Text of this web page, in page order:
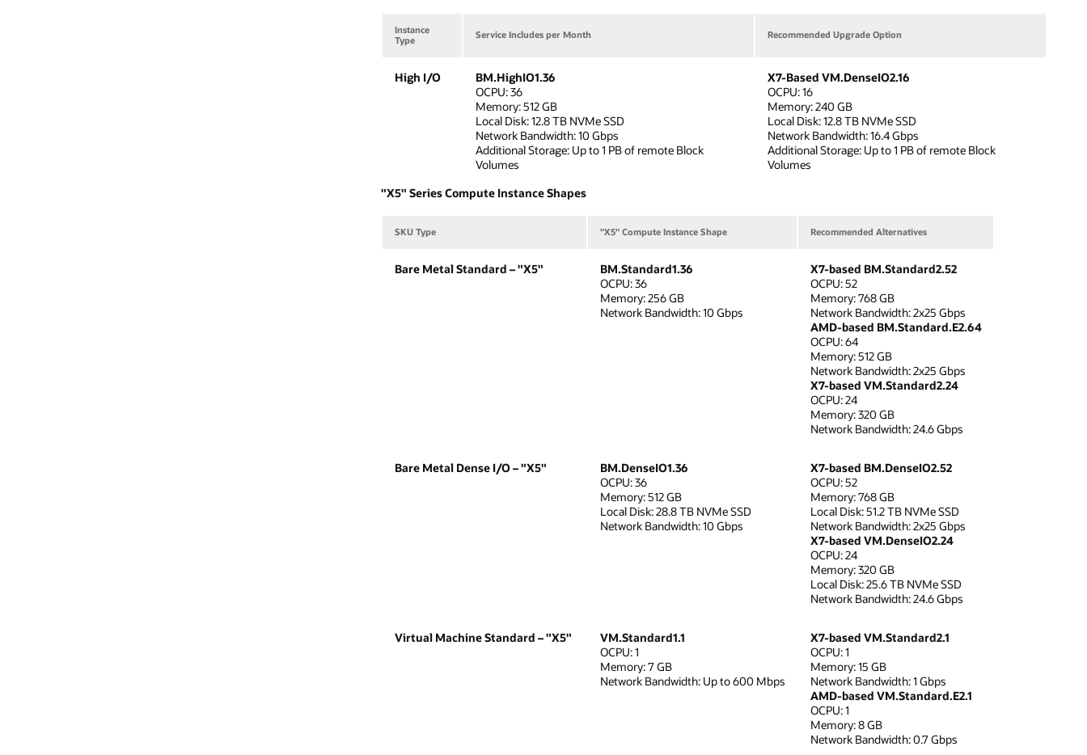
Instance
Type
Service Includes per Month Recommended Upgrade Option
High I/O
BM.HighIO1.36
OCPU: 36
Memory: 512 GB
Local Disk: 12.8 TB NVMe SSD
Network Bandwidth: 10 Gbps
Additional Storage: Up to 1 PB of remote Block
Volumes
X7-Based VM.DenseIO2.16
OCPU: 16
Memory: 240 GB
Local Disk: 12.8 TB NVMe SSD
Network Bandwidth: 16.4 Gbps
Additional Storage: Up to 1 PB of remote Block
Volumes
"X5" Series Compute Instance Shapes
SKU Type "X5" Compute Instance Shape Recommended Alternatives
Bare Metal Standard – "X5"
BM.Standard1.36
OCPU: 36
Memory: 256 GB
Network Bandwidth: 10 Gbps
X7-based BM.Standard2.52
OCPU: 52
Memory: 768 GB
Network Bandwidth: 2x25 Gbps
AMD-based BM.Standard.E2.64
OCPU: 64
Memory: 512 GB
Network Bandwidth: 2x25 Gbps
X7-based VM.Standard2.24
OCPU: 24
Memory: 320 GB
Network Bandwidth: 24.6 Gbps
Bare Metal Dense I/O – "X5"
BM.DenseIO1.36
OCPU: 36
Memory: 512 GB
Local Disk: 28.8 TB NVMe SSD
Network Bandwidth: 10 Gbps
X7-based BM.DenseIO2.52
OCPU: 52
Memory: 768 GB
Local Disk: 51.2 TB NVMe SSD
Network Bandwidth: 2x25 Gbps
X7-based VM.DenseIO2.24
OCPU: 24
Memory: 320 GB
Local Disk: 25.6 TB NVMe SSD
Network Bandwidth: 24.6 Gbps
Virtual Machine Standard – "X5"
VM.Standard1.1
OCPU: 1
Memory: 7 GB
Network Bandwidth: Up to 600 Mbps
X7-based VM.Standard2.1
OCPU: 1
Memory: 15 GB
Network Bandwidth: 1 Gbps
AMD-based VM.Standard.E2.1
OCPU: 1
Memory: 8 GB
Network Bandwidth: 0.7 Gbps